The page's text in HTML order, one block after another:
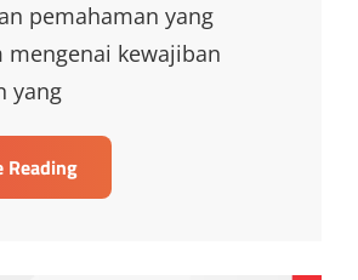
pemahaman yang
mengenai kewajiban
yang
ReadingTRAINING
WITHHOLDING